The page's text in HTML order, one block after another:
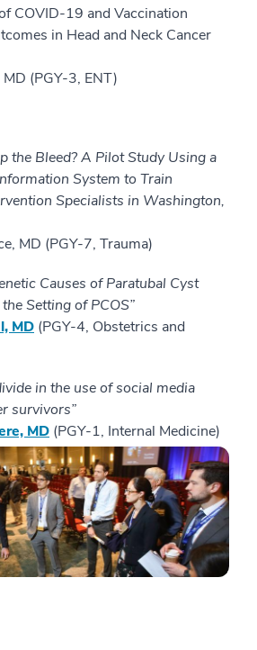
COVID-19 and Vaccination
in Head and Neck Cancer
MD (PGY-3, ENT)
the Bleed? A Pilot Study Using a
System to Train
Specialists in Washington,
MD (PGY-7, Trauma)
Causes of Paratubal Cyst
Setting of PCOS”
MD (PGY-4, Obstetrics and
in the use of social media
survivors”
MD (PGY-1, Internal Medicine)